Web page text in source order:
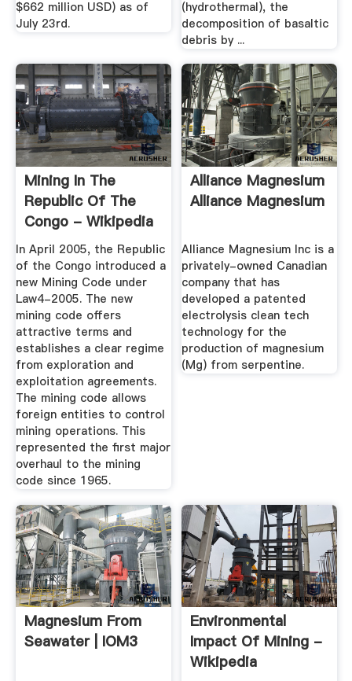
$662 million USD) as of
July 23rd.
(hydrothermal), the
decomposition of basaltic
debris by ...
Mining In The
Republic Of The
Congo - Wikipedia
In April 2005, the Republic
of the Congo introduced a
new Mining Code under
Law4-2005. The new
mining code offers
attractive terms and
establishes a clear regime
from exploration and
exploitation agreements.
The mining code allows
foreign entities to control
mining operations. This
represented the first major
overhaul to the mining
code since 1965.
Alliance Magnesium
Alliance Magnesium
Alliance Magnesium Inc is a
privately-owned Canadian
company that has
developed a patented
electrolysis clean tech
technology for the
production of magnesium
(Mg) from serpentine.
Magnesium From
Seawater | IOM3
Environmental
Impact Of Mining -
Wikipedia